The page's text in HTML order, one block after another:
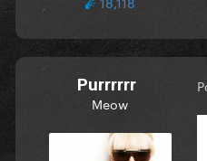
Purrrrrr
Meow